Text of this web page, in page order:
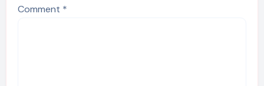
Comment *